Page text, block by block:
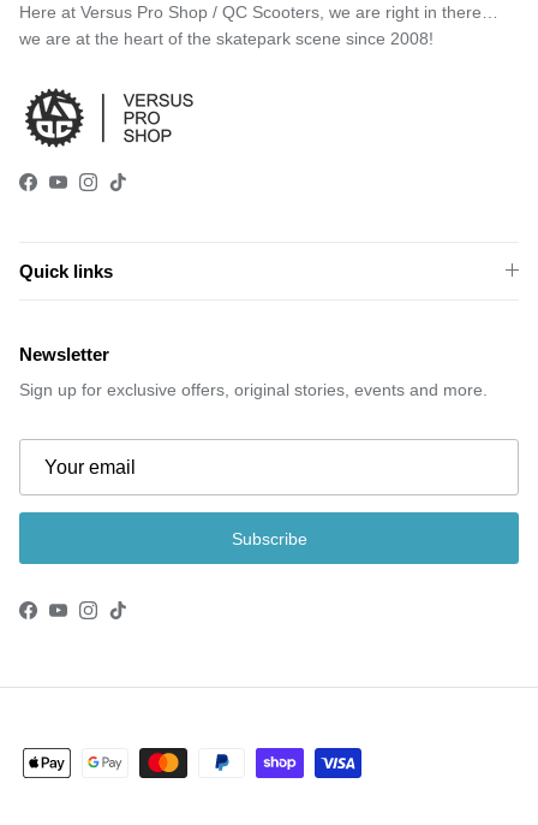
Here at Versus Pro Shop / QC Scooters, we are right in there…
we are at the heart of the skatepark scene since 2008!
Facebook
YouTube
Instagram
TikTok
Quick links
Newsletter
Sign up for exclusive offers, original stories, events and more.
Subscribe
Facebook
YouTube
Instagram
TikTok